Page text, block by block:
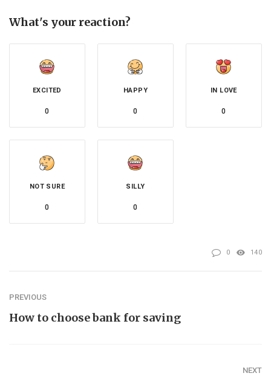
What's your reaction?
EXCITED
0
HAPPY
0
IN LOVE
0
NOT SURE
0
SILLY
0
0 140
PREVIOUS
How to choose bank for saving
NEXT